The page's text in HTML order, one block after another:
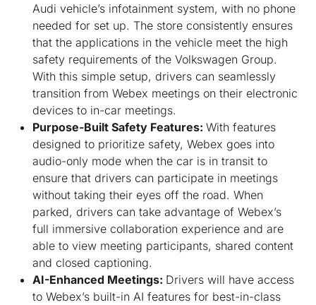
Audi vehicle’s infotainment system, with no phone
needed for set up. The store consistently ensures
that the applications in the vehicle meet the high
safety requirements of the Volkswagen Group.
With this simple setup, drivers can seamlessly
transition from Webex meetings on their electronic
devices to in-car meetings.
Purpose-Built Safety Features: With features
designed to prioritize safety, Webex goes into
audio-only mode when the car is in transit to
ensure that drivers can participate in meetings
without taking their eyes off the road. When
parked, drivers can take advantage of Webex’s
full immersive collaboration experience and are
able to view meeting participants, shared content
and closed captioning.
AI-Enhanced Meetings: Drivers will have access
to Webex’s built-in AI features for best-in-class